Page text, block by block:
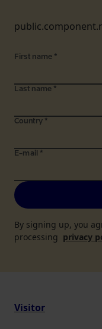
First name *
Last name *
Country *
E-mail *
By signing up, you
processing privacy
Visitor